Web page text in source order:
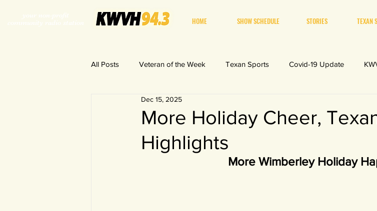
HOME SHOW SCHEDULE STORIES TEXAN
All Posts Veteran of the Week Texan Sports Covid-19 Update
World in a Fishbowl
More Holiday Cheer,
Highlights
Dec 15, 2025
More Wimberley Holiday